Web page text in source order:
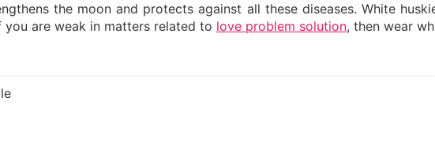
the moon and protects against all these diseases. White
you are weak in matters related to love problem solution, then wear